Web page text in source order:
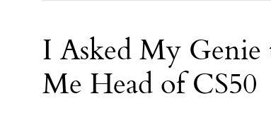
I Asked My Genie
Me Head of CS50